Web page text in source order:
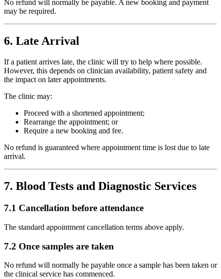
No refund will normally be payable. A new booking and payment
may be required.
6. Late Arrival
If a patient arrives late, the clinic will try to help where possible.
However, this depends on clinician availability, patient safety and
the impact on later appointments.
The clinic may:
Proceed with a shortened appointment;
Rearrange the appointment; or
Require a new booking and fee.
No refund is guaranteed where appointment time is lost due to late
arrival.
7. Blood Tests and Diagnostic Services
7.1 Cancellation before attendance
The standard appointment cancellation terms above apply.
7.2 Once samples are taken
No refund will normally be payable once a sample has been taken or
the clinical service has commenced.